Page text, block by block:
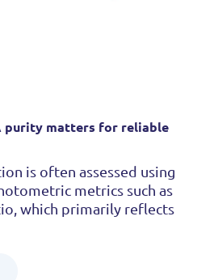
purity matters for reliable
is often assessed using
metrics such as
which primarily reflects